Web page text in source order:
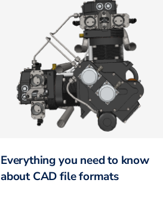
Everything you need to know
about CAD file formats